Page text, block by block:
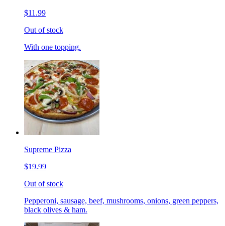
$11.99
Out of stock
With one topping.
Supreme Pizza
$19.99
Out of stock
Pepperoni, sausage, beef, mushrooms, onions, green peppers,
black olives & ham.